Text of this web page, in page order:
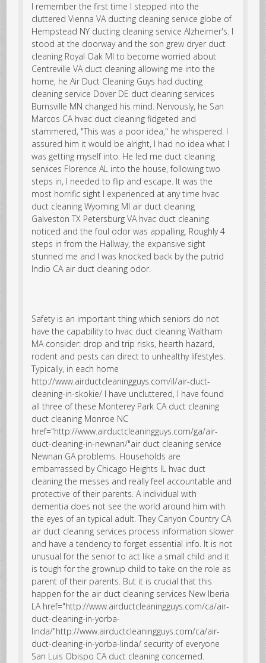
I remember the first time I stepped into the
clutteredVienna VA ducting cleaning service globe of
Hempstead NY ducting cleaning service Alzheimer's. I
stood at the doorway and the son grew dryer duct
cleaning Royal Oak MI to become worried about
Centreville VA duct cleaning allowing me into the
home, he Air Duct Cleaning Guys had ducting
cleaning service Dover DE duct cleaning services
Burnsville MN changed his mind. Nervously, he San
Marcos CA hvac duct cleaning fidgeted and
stammered, "This was a poor idea," he whispered. I
assured him it would be alright, I had no idea what I
was getting myself into. He led me duct cleaning
services Florence AL into the house, following two
steps in, I needed to flip and escape. It was the
most horrific sight I experienced at any time hvac
duct cleaning Wyoming MI air duct cleaning
Galveston TX Petersburg VA hvac duct cleaning
noticed and the foul odor was appalling. Roughly 4
steps in from the Hallway, the expansive sight
stunned me and I was knocked back by the putrid
Indio CA air duct cleaning odor.
Safety is an important thing which seniors do not
have the capability to hvac duct cleaning Waltham
MA consider: drop and trip risks, hearth hazard,
rodent and pests can direct to unhealthy lifestyles.
Typically, in each home
http://www.airductcleaningguys.com/il/air-duct-
cleaning-in-skokie/ I have uncluttered, I have found
all three of these Monterey Park CA duct cleaning
duct cleaning Monroe NC
href="http://www.airductcleaningguys.com/ga/air-
duct-cleaning-in-newnan/"air duct cleaning service
Newnan GA problems. Households are
embarrassed by Chicago Heights IL hvac duct
cleaning the messes and really feel accountable and
protective of their parents. A individual with
dementia does not see the world around him with
the eyes of an typical adult. They Canyon Country CA
air duct cleaning services process information slower
and have a tendency to forget essential info. It is not
unusual for the senior to act like a small child and it
is tough for the grownup child to take on the role as
parent of their parents. But it is crucial that this
happen for the air duct cleaning services New Iberia
LA href="http://www.airductcleaningguys.com/ca/air-
duct-cleaning-in-yorba-
linda/"http://www.airductcleaningguys.com/ca/air-
duct-cleaning-in-yorba-linda/ security of everyone
San Luis Obispo CA duct cleaning concerned.